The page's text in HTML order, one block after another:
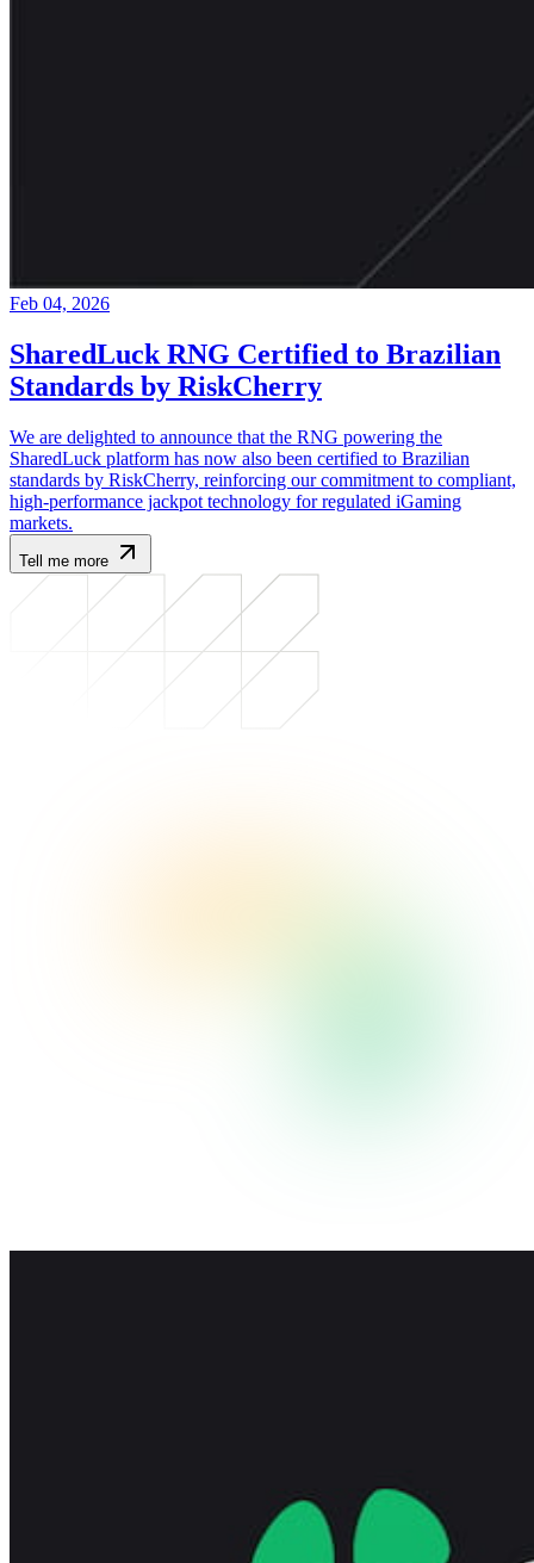
Feb 04, 2026
SharedLuck RNG Certified to Brazilian
Standards by RiskCherry
We are delighted to announce that the RNG powering the
SharedLuck platform has now also been certified to Brazilian
standards by RiskCherry, reinforcing our commitment to compliant,
high-performance jackpot technology for regulated iGaming
markets.
Tell me more